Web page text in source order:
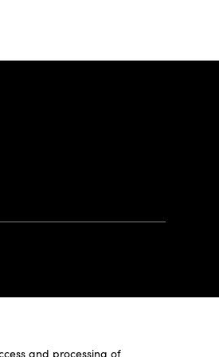
and processing of